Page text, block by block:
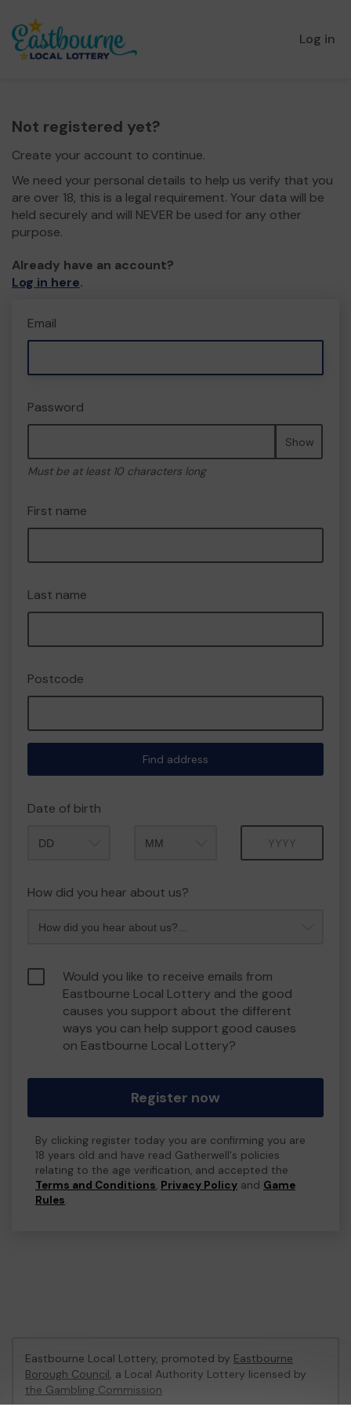
Log in
Not registered yet?
Create your account to continue.
We need your personal details to help us verify that you
are over 18, this is a legal requirement. Your data will be
held securely and will NEVER be used for any other
purpose.
Already have an account?
Log in here.
Email
Password
Show
Must be at least 10 characters long
First name
Last name
Postcode
Find address
Date of birth
How did you hear about us?
Would you like to receive emails from
Eastbourne Local Lottery and the good
causes you support about the different
ways you can help support good causes
on Eastbourne Local Lottery?
Register now
By clicking register today you are confirming you are
18 years old and have read Gatherwell's policies
relating to the age verification, and accepted the
Terms and Conditions, Privacy Policy and Game
Rules.
Eastbourne Local Lottery, promoted by Eastbourne
Borough Council, a Local Authority Lottery licensed by
the Gambling Commission